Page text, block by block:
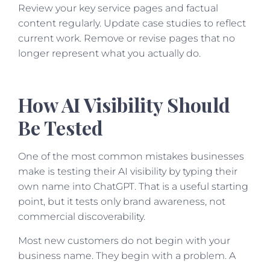
Review your key service pages and factual
content regularly. Update case studies to reflect
current work. Remove or revise pages that no
longer represent what you actually do.
How AI Visibility Should
Be Tested
One of the most common mistakes businesses
make is testing their AI visibility by typing their
own name into ChatGPT. That is a useful starting
point, but it tests only brand awareness, not
commercial discoverability.
Most new customers do not begin with your
business name. They begin with a problem. A